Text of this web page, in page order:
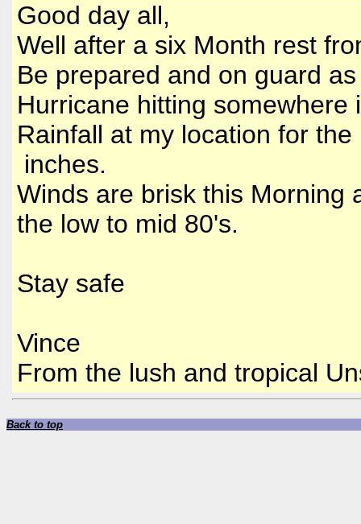
Good day all,
Well after a six Month rest
Be prepared and on guard
Hurricane hitting
Rainfall at my location for
inches.
Winds are brisk this Morning
the low to mid 80's.
Stay safe
Vince
From the lush and tropical
Back to top